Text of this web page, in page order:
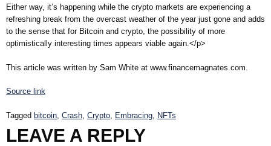
Either way, it’s happening while the crypto markets are experiencing a
refreshing break from the overcast weather of the year just gone and adds
to the sense that for Bitcoin and crypto, the possibility of more
optimistically interesting times appears viable again.</p>
This article was written by Sam White at www.financemagnates.com.
Source link
Tagged bitcoin Crash Crypto Embracing NFTs
LEAVE A REPLY